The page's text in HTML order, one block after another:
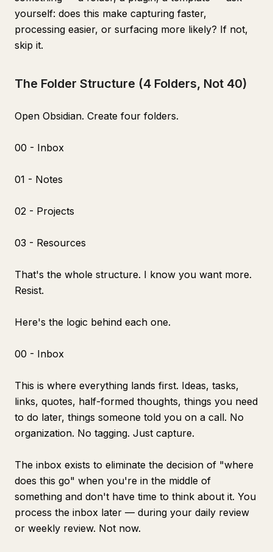
yourself: does this make capturing faster,
processing easier, or surfacing more likely? If not,
skip it.
The Folder Structure (4 Folders, Not 40)
Open Obsidian. Create four folders.
00 - Inbox
01 - Notes
02 - Projects
03 - Resources
That's the whole structure. I know you want more.
Resist.
Here's the logic behind each one.
00 - Inbox
This is where everything lands first. Ideas, tasks,
links, quotes, half-formed thoughts, things you need
to do later, things someone told you on a call. No
organization. No tagging. Just capture.
The inbox exists to eliminate the decision of "where
does this go" when you're in the middle of
something and don't have time to think about it. You
process the inbox later — during your daily review
or weekly review. Not now.